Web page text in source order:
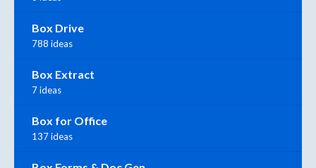
Box Drive
788 ideas
Box Extract
7 ideas
Box for Office
137 ideas